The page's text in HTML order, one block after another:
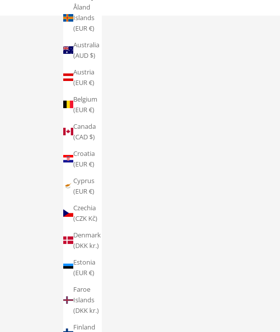
Åland
Islands
(EUR €)
Australia
(AUD $)
Austria
(EUR €)
Belgium
(EUR €)
Canada
(CAD $)
Croatia
(EUR €)
Cyprus
(EUR €)
Czechia
(CZK Kč)
Denmark
(DKK kr.)
Estonia
(EUR €)
Faroe
Islands
(DKK kr.)
Finland